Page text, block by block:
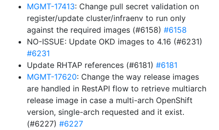
MGMT-17413: Change pull secret validation on
register/update cluster/infraenv to run only
against the required images (#6158) #6158
NO-ISSUE: Update OKD images to 4.16 (#6231)
#6231
Update RHTAP references (#6181) #6181
MGMT-17620: Change the way release images
are handled in RestAPI flow to retrieve multiarch
release image in case a multi-arch OpenShift
version, single-arch requested and it exist.
(#6227) #6227